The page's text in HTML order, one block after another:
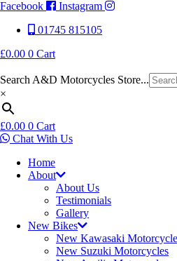
Facebook
Instagram
01745 815105
£0.00 0 Cart
Search A&D Motorcycles Store...
×
£0.00 0 Cart
Chat With Us
Home
About
About Us
Testimonials
Gallery
New Bikes
New Kawasaki
New Suzuki Motorcycles